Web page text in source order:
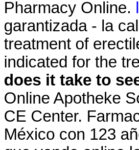
Pharmacy Online.
garantizada - la
treatment of
indicated for the
does it take to
Online Apotheke
CE Center.
México con 123